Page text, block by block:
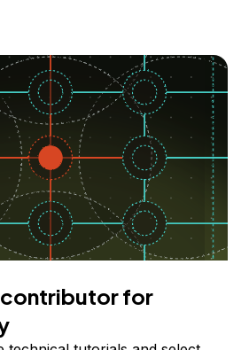
contributor for